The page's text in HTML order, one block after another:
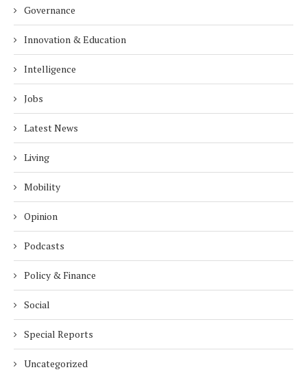
Governance
Innovation & Education
Intelligence
Jobs
Latest News
Living
Mobility
Opinion
Podcasts
Policy & Finance
Social
Special Reports
Uncategorized